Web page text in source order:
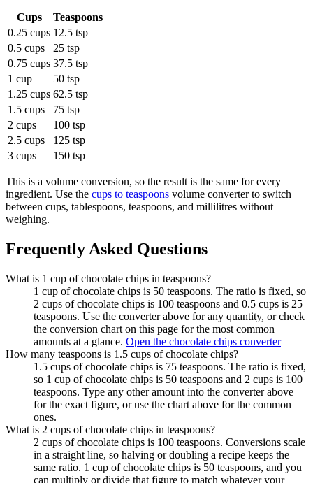
Cups
Teaspoons
0.25 cups 12.5 tsp
0.5 cups
25 tsp
0.75 cups 37.5 tsp
1 cup
50 tsp
1.25 cups 62.5 tsp
1.5 cups
75 tsp
2 cups
100 tsp
2.5 cups
125 tsp
3 cups
150 tsp
This is a volume conversion, so the result is the same for every
ingredient. Use the cups to teaspoons volume converter to switch
between cups, tablespoons, teaspoons, and millilitres without
weighing.
Frequently Asked Questions
What is 1 cup of chocolate chips in teaspoons?
1 cup of chocolate chips is 50 teaspoons. The ratio is fixed, so
2 cups of chocolate chips is 100 teaspoons and 0.5 cups is 25
teaspoons. Use the converter above for any quantity, or check
the conversion chart on this page for the most common
amounts at a glance. Open the chocolate chips converter
How many teaspoons is 1.5 cups of chocolate chips?
1.5 cups of chocolate chips is 75 teaspoons. The ratio is fixed,
so 1 cup of chocolate chips is 50 teaspoons and 2 cups is 100
teaspoons. Type any other amount into the converter above
for the exact figure, or use the chart above for the common
ones.
What is 2 cups of chocolate chips in teaspoons?
2 cups of chocolate chips is 100 teaspoons. Conversions scale
in a straight line, so halving or doubling a recipe keeps the
same ratio. 1 cup of chocolate chips is 50 teaspoons, and you
can multiply or divide that figure to match whatever your